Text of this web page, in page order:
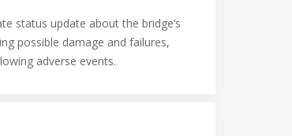
status update about the bridge’s
possible damage and failures,
adverse events.